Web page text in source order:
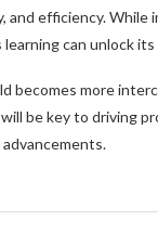
and efficiency. While
can unlock
becomes more
be key to driving